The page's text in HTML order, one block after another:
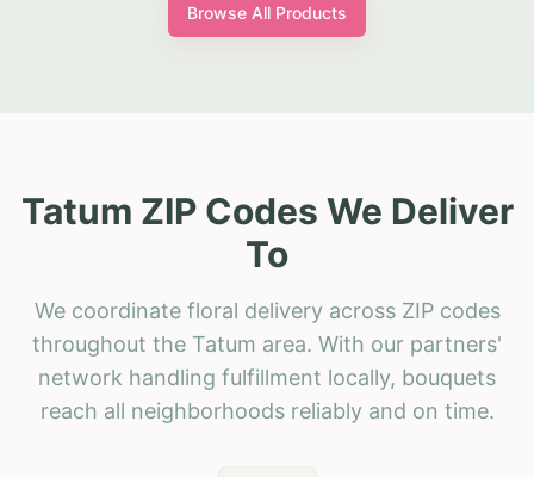
Browse All Products
Tatum ZIP Codes We Deliver
To
We coordinate floral delivery across ZIP codes
throughout the Tatum area. With our partners'
network handling fulfillment locally, bouquets
reach all neighborhoods reliably and on time.